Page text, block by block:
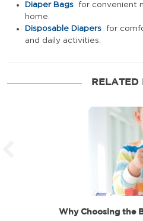
Diaper Bags
for convenient
home.
Disposable Diapers for
and daily activities.
RELATED